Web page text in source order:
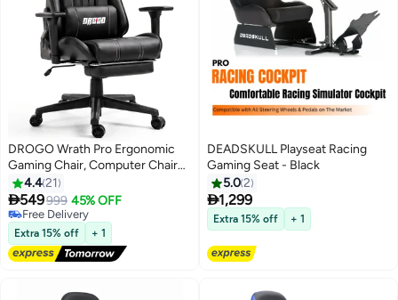
DROGO Wrath Pro Ergonomic
Gaming Chair, Computer Chair
with Adjustable Seat, PU
Leather, 3D Armrest, Memory
Foam Head & Lumbar Support
Pillow Home & Office Chair with
Footrest & Recline Black
4.421
549999 45% OFF
Free Delivery
Free Delivery
Extra 15% off + 1
DEADSKULL Playseat Racing
Gaming Seat - Black
5.02
1,299
Extra 15% off + 1